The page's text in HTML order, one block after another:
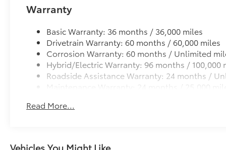
Warranty
Basic Warranty: 36 months / 36,000 miles
Drivetrain Warranty: 60 months / 60,000 miles
Corrosion Warranty: 60 months / Unlimited
Hybrid/Electric Warranty: 96 months / 100,000
Roadside Assistance Warranty: 24 months /
Maintenance Warranty: 24 months / 25,000
Read More...